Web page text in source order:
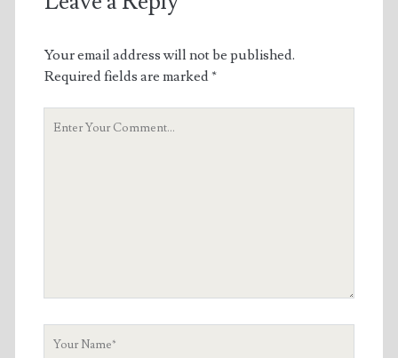
Your email address will not be published.
Required fields are marked*